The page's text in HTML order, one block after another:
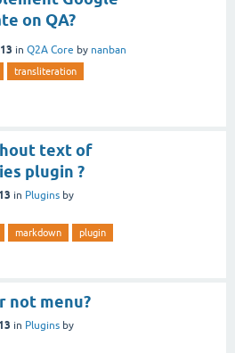
on QA?
in Q2A Core by nanban
transliteration
text of
plugin ?
in Plugins by
markdown
plugin
not menu?
in Plugins by